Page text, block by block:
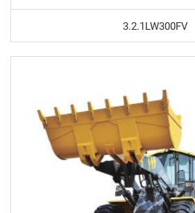
3.2.1LW300FV